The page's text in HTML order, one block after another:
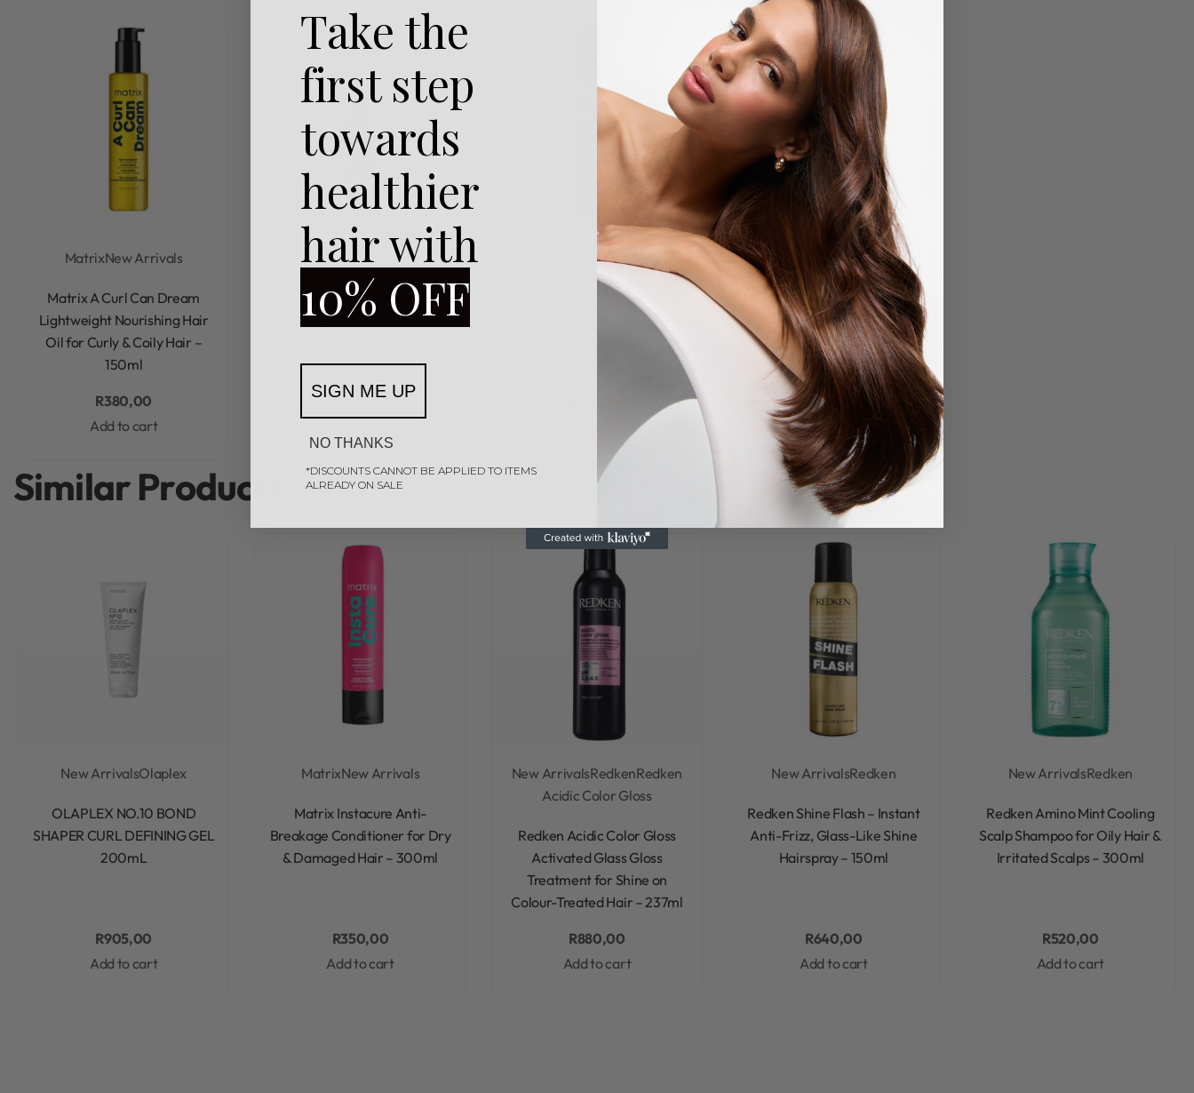
MatrixNew Arrivals
Matrix A Curl Can Dream
Lightweight Nourishing Hair
Oil for Curly & Coily Hair –
150ml
R380,00
Add to cart
Matrix
Rated 0out of 5
Matrix Food For Soft Multi-
Tasking Leave-In Hair Oil
R450,00
New Arrivals
0out of 5
Matrix Styling Builder Wax
Hairspray – Medium Hold with
Matrix
Rated0out of 5
Matrix Over Achiever 3-in-1
Cream-Paste-Wax for
Structuring & Smoothing Hair
-50ml
R450,00
Add to cart
Similar Products
New ArrivalsOlaplex
OLAPLEX NO.10 BOND
SHAPER CURL DEFINING GEL
200mL
R905,00
Add to cart
MatrixNew Arrivals
Matrix Instacure Anti-
Breakage Conditioner for Dry
& Damaged Hair – 300ml
R350,00
Add to cart
New ArrivalsRedkenRedken
Acidic Color Gloss
Redken Acidic Color Gloss
Activated Glass Gloss
Treatment for Shine on
Colour-Treated Hair – 237ml
R880,00
Add to cart
New ArrivalsRedken
Redken Shine Flash – Instant
Anti-Frizz, Glass-Like Shine
Hairspray – 150ml
R640,00
Add to cart
New ArrivalsRedken
Redken Amino Mint Cooling
Scalp Shampoo for Oily Hair &
Irritated Scalps – 300ml
R520,00
Add to cart
Take the
first step
towards
healthier
hair with
10% OFF
SIGN ME UP
NO THANKS
*DISCOUNTS CANNOT BE APPLIED TO ITEMS
ALREADY ON SALE